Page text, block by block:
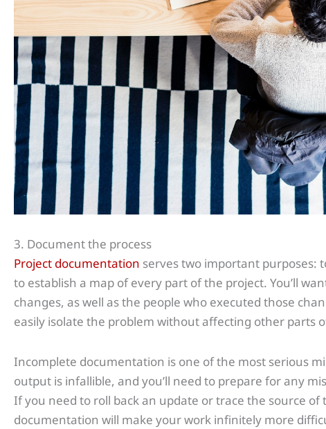
3. Document the process
Project documentation serves two important purposes:
to establish a map of every part of the project. You’ll
changes, as well as the people who executed those
easily isolate the problem without affecting other parts
Incomplete documentation is one of the most serious
output is infallible, and you’ll need to prepare for any
If you need to roll back an update or trace the source
documentation will make your work infinitely more